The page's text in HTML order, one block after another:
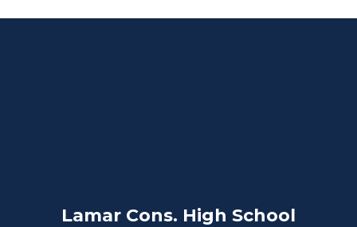
Lamar Cons. High School